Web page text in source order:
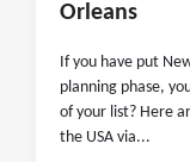
Orleans
If you have put
planning phase,
of your list? Here
the USA via...